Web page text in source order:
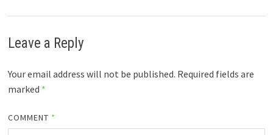
Leave a Reply
Your email address will not be published. Required fields are
marked *
COMMENT *